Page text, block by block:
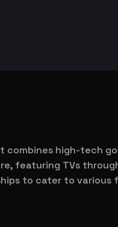
combines high-tech
featuring TVs
to cater to various